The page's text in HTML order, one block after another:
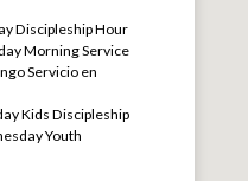
Discipleship Hour
Morning Service
Servicio en
Kids Discipleship
Youth